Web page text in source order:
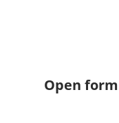
Open form